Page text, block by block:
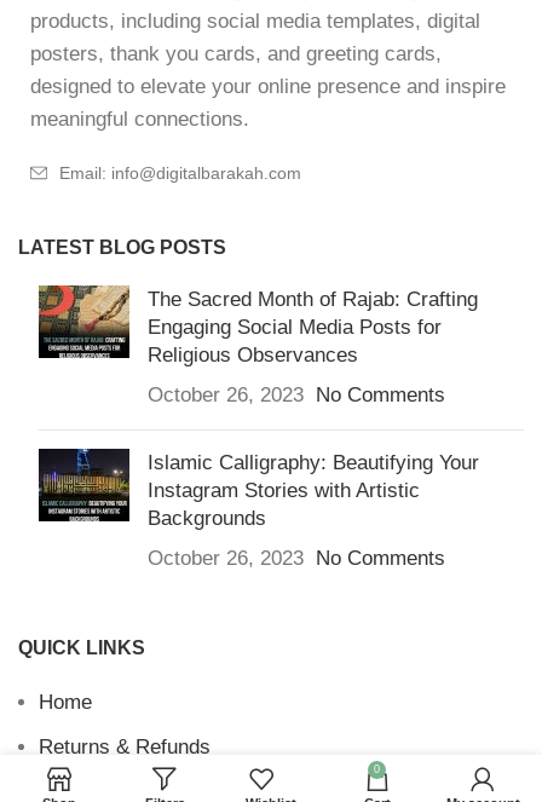
products, including social media templates, digital
posters, thank you cards, and greeting cards,
designed to elevate your online presence and inspire
meaningful connections.
Email: info@digitalbarakah.com
LATEST BLOG POSTS
The Sacred Month of Rajab: Crafting
Engaging Social Media Posts for
Religious Observances
October 26, 2023 No Comments
Islamic Calligraphy: Beautifying Your
Instagram Stories with Artistic
Backgrounds
October 26, 2023 No Comments
QUICK LINKS
Home
Returns & Refunds
Terms and Conditions
0